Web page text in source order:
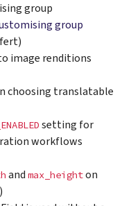
group
group
image renditions
choosing translatable
setting for
workflows
and max_heighton